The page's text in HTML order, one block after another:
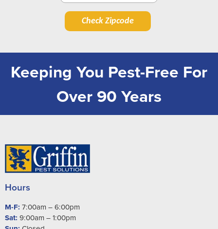
Check Zipcode
Keeping You Pest-Free For
Over 90 Years
Hours
M-F: 7:00am – 6:00pm
Sat: 9:00am – 1:00pm